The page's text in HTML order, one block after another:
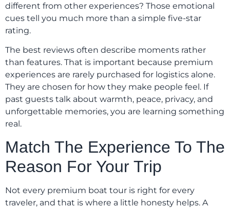
different from other experiences? Those emotional
cues tell you much more than a simple five-star
rating.
The best reviews often describe moments rather
than features. That is important because premium
experiences are rarely purchased for logistics alone.
They are chosen for how they make people feel. If
past guests talk about warmth, peace, privacy, and
unforgettable memories, you are learning something
real.
Match The Experience To The
Reason For Your Trip
Not every premium boat tour is right for every
traveler, and that is where a little honesty helps. A